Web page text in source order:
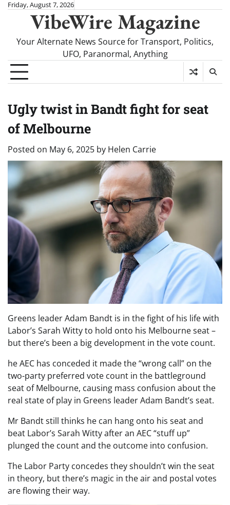
SkipFriday, August 7, 2026
VibeWire Magazine
Your Alternate News Source for Transport, Politics,
UFO, Paranormal, Anything
Ugly twist in Bandt fight for seat
of Melbourne
Posted on May 6, 2025 by Helen Carrie
Greens leader Adam Bandt is in the fight of his life with
Labor’s Sarah Witty to hold onto his Melbourne seat –
but there’s been a big development in the vote count.
he AEC has conceded it made the “wrong call” on the
two-party preferred vote count in the battleground
seat of Melbourne, causing mass confusion about the
real state of play in Greens leader Adam Bandt’s seat.
Mr Bandt still thinks he can hang onto his seat and
beat Labor’s Sarah Witty after an AEC “stuff up”
plunged the count and the outcome into confusion.
The Labor Party concedes they shouldn’t win the seat
in theory, but there’s magic in the air and postal votes
are flowing their way.